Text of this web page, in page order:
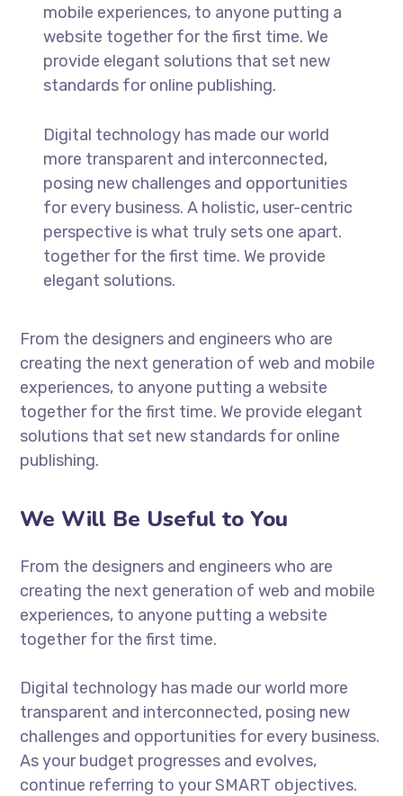
mobile experiences, to anyone putting a
website together for the first time. We
provide elegant solutions that set new
standards for online publishing.
Digital technology has made our world
more transparent and interconnected,
posing new challenges and opportunities
for every business. A holistic, user-centric
perspective is what truly sets one apart.
together for the first time. We provide
elegant solutions.
From the designers and engineers who are
creating the next generation of web and mobile
experiences, to anyone putting a website
together for the first time. We provide elegant
solutions that set new standards for online
publishing.
We Will Be Useful to You
From the designers and engineers who are
creating the next generation of web and mobile
experiences, to anyone putting a website
together for the first time.
Digital technology has made our world more
transparent and interconnected, posing new
challenges and opportunities for every business.
As your budget progresses and evolves,
continue referring to your SMART objectives.